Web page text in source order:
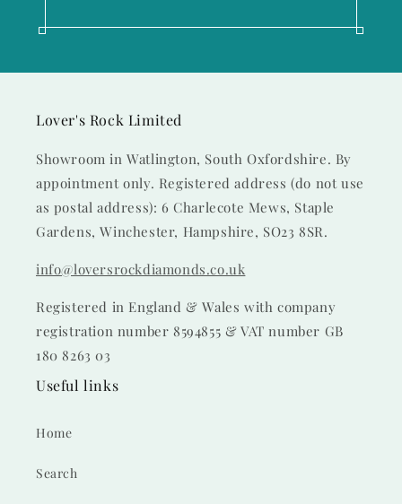
Useful links
Home
Search
Lover's Rock Limited
Showroom in Watlington, South Oxfordshire. By
appointment only. Registered address (do not use
as postal address): 6 Charlecote Mews, Staple
Gardens, Winchester, Hampshire, SO23 8SR.
info@loversrockdiamonds.co.uk
Registered in England & Wales with company
registration number 8594855 & VAT number GB
180 8263 03